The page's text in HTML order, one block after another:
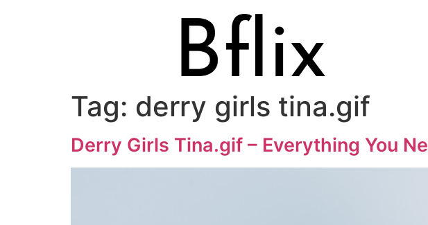
Tag: derry girls tina.gif
Derry Girls Tina.gif – Everything You